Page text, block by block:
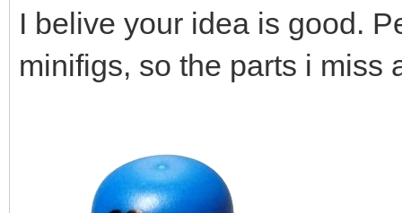
I belive your idea is good.
minifigs, so the parts i miss